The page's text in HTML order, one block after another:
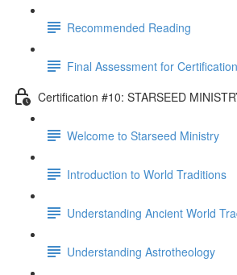
Recommended Reading
Final Assessment for Certification
Certification #10: STARSEED
Welcome to Starseed Ministry
Introduction to World Traditions
Understanding Ancient World
Understanding Astrotheology